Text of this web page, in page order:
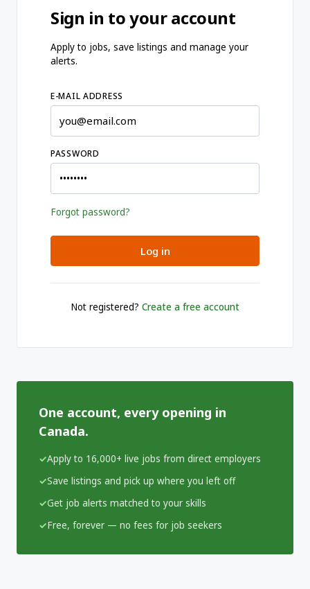
Sign in to your account
Apply to jobs, save listings and manage your
alerts.
E-MAIL ADDRESS
PASSWORD
Forgot password?
Log in
Not registered? Create a free account
One account, every opening in
Canada.
Apply to 16,000+ live jobs from direct employers
Save listings and pick up where you left off
Get job alerts matched to your skills
Free, forever — no fees for job seekers